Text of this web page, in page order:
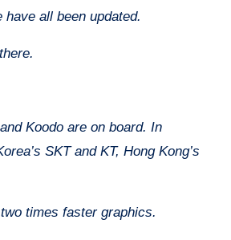
all been updated.
Koodo are on board. In
SKT and KT, Hong Kong’s
times faster graphics.